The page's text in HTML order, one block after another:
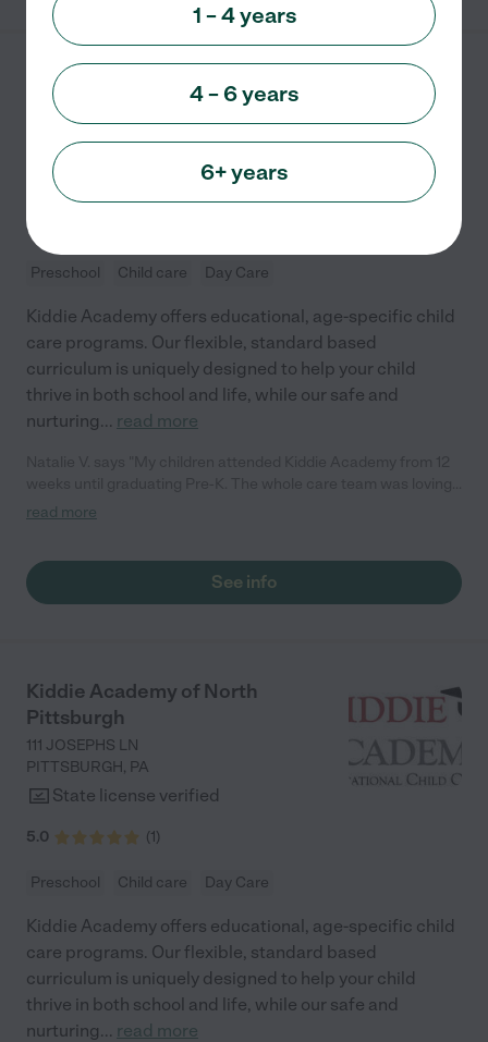
Kiddie Academy of
Wexford
WEXFORD
State license verified
5.0
Preschool Child care Day Care
Kiddie Academy offers educational, age-specific child
care programs. Our flexible, standard based
curriculum is uniquely designed to help your child
thrive in both school and life, while our safe and
nurturing... read more
passionate, and took amazing care of my girls. Highly
read more
See info
Kiddie Academy of North
Pittsburgh
111 JOSEPHS LN
PITTSBURGH, PA
State license verified
5.0 (1)
Preschool Child care Day Care
Kiddie Academy offers educational, age-specific child
care programs. Our flexible, standard based
curriculum is uniquely designed to help your child
thrive in both school and life, while our safe and
nurturing... read more
1 – 4 years
4 – 6 years
6+ years